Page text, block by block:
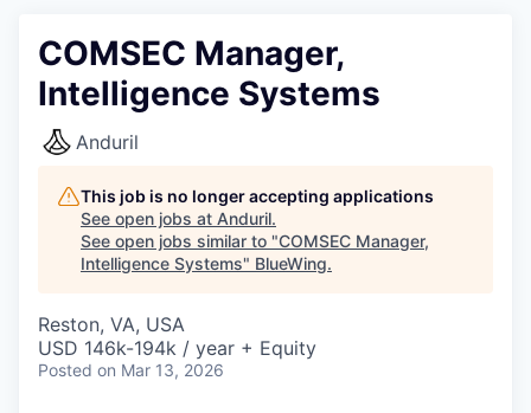
COMSEC Manager,
Intelligence Systems
Anduril
This job is no longer accepting applications
See open jobs at Anduril.
See open jobs similar to "COMSEC Manager,
Intelligence Systems" BlueWing.
Reston, VA, USA
USD 146k-194k / year + Equity
Posted on Mar 13, 2026